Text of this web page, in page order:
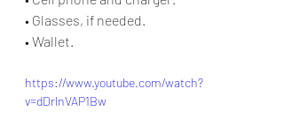
• Glasses, if needed.
• Wallet.
https://www.youtube.com/watch?
v=dDrlnVAP1Bw